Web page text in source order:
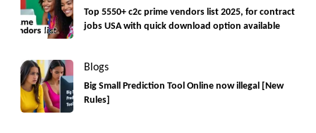
Top 5550+ c2c prime vendors list 2025, for contract
jobs USA with quick download option available
Blogs
Big Small Prediction Tool Online now illegal [New
Rules]